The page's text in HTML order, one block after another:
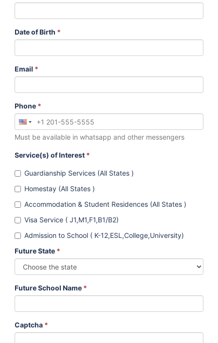
Date of Birth *
Email *
Phone *
Must be available in whatsapp and other messengers
Service(s) of Interest *
Guardianship Services (All States )
Homestay (All States )
Accommodation & Student Residences (All States )
Visa Service ( J1,M1,F1,B1/B2)
Admission to School ( K-12,ESL,College,University)
Future State *
Future School Name *
Captcha *